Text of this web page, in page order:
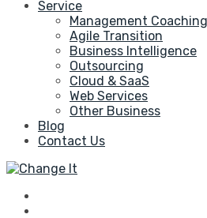
Service
Management Coaching
Agile Transition
Business Intelligence
Outsourcing
Cloud & SaaS
Web Services
Other Business
Blog
Contact Us